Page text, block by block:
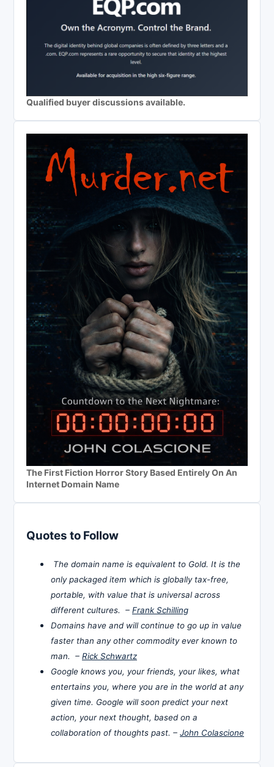
Qualified buyer discussions available.
The First Fiction Horror Story Based Entirely On An
Internet Domain Name
Quotes to Follow
The domain name is equivalent to Gold. It is the
only packaged item which is globally tax-free,
portable, with value that is universal across
different cultures. – Frank Schilling
Domains have and will continue to go up in value
faster than any other commodity ever known to
man. – Rick Schwartz
Google knows you, your friends, your likes, what
entertains you, where you are in the world at any
given time. Google will soon predict your next
action, your next thought, based on a
collaboration of thoughts past. – John Colascione